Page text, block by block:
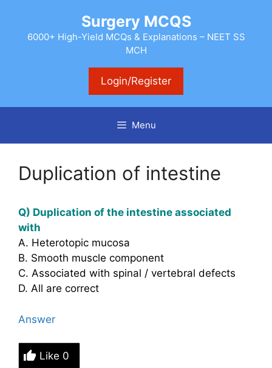
content
Surgery MCQS
6000+ High-Yield MCQs & Explanations – NEET SS
MCH
Login/Register
Menu
Duplication of intestine
Q) Duplication of the intestine associated
with
A. Heterotopic mucosa
B. Smooth muscle component
C. Associated with spinal / vertebral defects
D. All are correct
Answer
Like 0